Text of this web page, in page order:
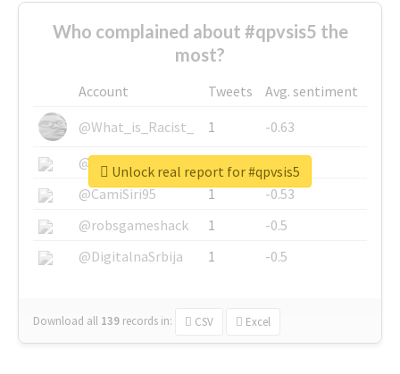
Who complained about #qpvsis5 the
most?
Account Tweets
Avg. sentiment
@What_is_Racist_
1
-0.63
@SkateChart
1
-0.6
@CamiSiri95
1
-0.53
@robsgameshack
1
-0.5
@DigitalnaSrbija
1 -0.5
Download all 139 records in: CSV Excel
Unlock real report for #qpvsis5